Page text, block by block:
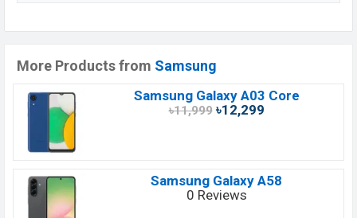
More Products from Samsung
Samsung Galaxy A03 Core
৳11,999৳12,299
Samsung Galaxy A58
0 Reviews